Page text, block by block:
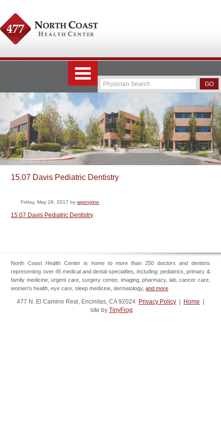
15.07 Davis Pediatric Dentistry
Friday, May 26, 2017 bywpengine
15.07 Davis Pediatric Dentistry
North Coast Health Center is home to more than 250 doctors and dentists
representing over 45 medical and dental specialties, including: pediatrics, primary &
family medicine, urgent care, surgery center, imaging, pharmacy, lab, cancer care,
women's health, eye care, sleep medicine, dermatology,and more
477 N. El Camino Real, Encinitas, CA 92024 Privacy Policy | Home |
site by TinyFrog